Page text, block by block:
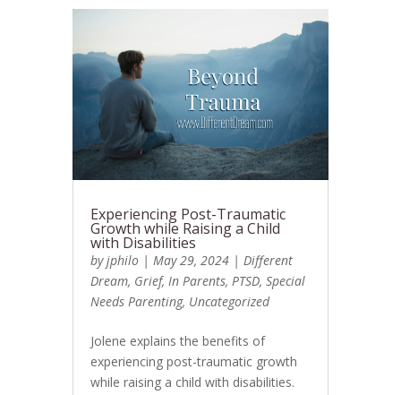
Experiencing Post-Traumatic
Growth while Raising a Child
with Disabilities
byjphilo| May 29, 2024| Different
Dream, Grief, In Parents, PTSD, Special
Needs Parenting, Uncategorized
Jolene explains the benefits of
experiencing post-traumatic growth
while raising a child with disabilities.